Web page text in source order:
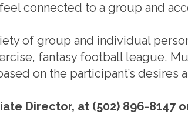
connected to a group and
of group and individual
fantasy football league,
on the participant’s desires
Director, at (502) 896-8147